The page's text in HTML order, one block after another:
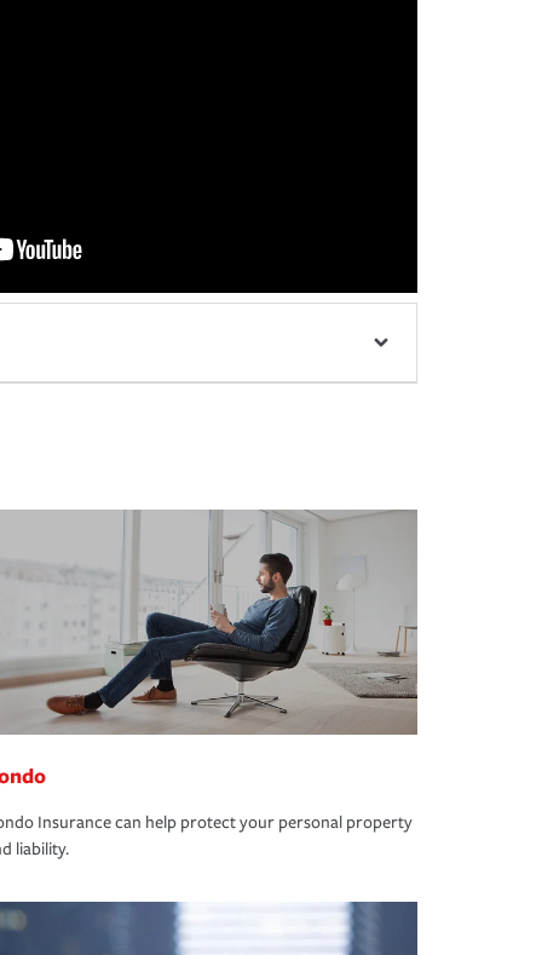
Insurance can help protect your personal property
liability.